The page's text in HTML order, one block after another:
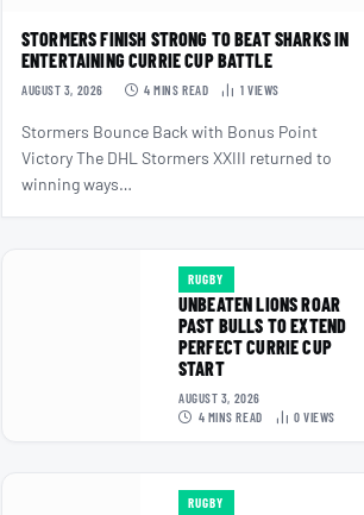
STORMERS FINISH STRONG TO BEAT SHARKS IN
ENTERTAINING CURRIE CUP BATTLE
AUGUST 3, 2026 4 MINS READ 1 VIEWS
Stormers Bounce Back with Bonus Point
Victory The DHL Stormers XXIII returned to
winning ways…
RUGBY
UNBEATEN LIONS ROAR
PAST BULLS TO EXTEND
PERFECT CURRIE CUP
START
AUGUST 3, 2026
4 MINS READ
0VIEWS
RUGBY